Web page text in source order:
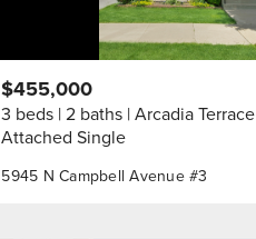
5945 N Campbell Avenue #3
$455,000
3 beds 2 baths Arcadia Terrace
Attached Single